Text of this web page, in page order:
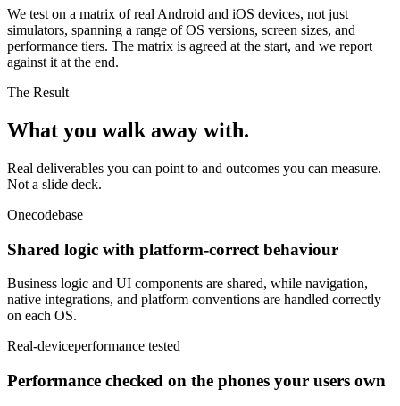
We test on a matrix of real Android and iOS devices, not just
simulators, spanning a range of OS versions, screen sizes, and
performance tiers. The matrix is agreed at the start, and we report
against it at the end.
The Result
What you walk away with.
Real deliverables you can point to and outcomes you can measure.
Not a slide deck.
Onecodebase
Shared logic with platform-correct behaviour
Business logic and UI components are shared, while navigation,
native integrations, and platform conventions are handled correctly
on each OS.
Real-deviceperformance tested
Performance checked on the phones your users own